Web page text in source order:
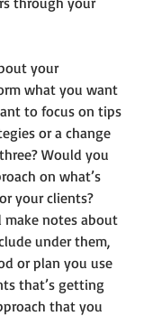
your
what you want
to focus on tips
or a change
Would you
on what’s
your clients?
make notes about
under them,
or plan you use
that’s getting
that you